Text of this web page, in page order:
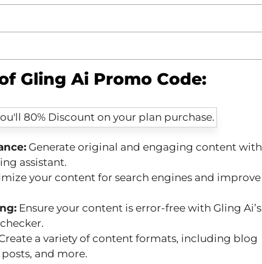
Gling Ai Promo Code:
Generate original and engaging content with
assistant.
your content for search engines and improve
Ensure your content is error-free with Gling Ai’s
a variety of content formats, including blog
and more.